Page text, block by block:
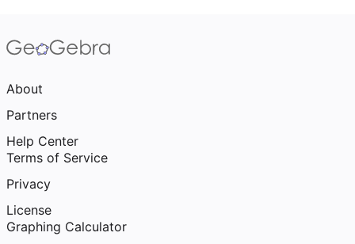
About
Partners
Help Center
Terms of Service
Privacy
License
Graphing Calculator